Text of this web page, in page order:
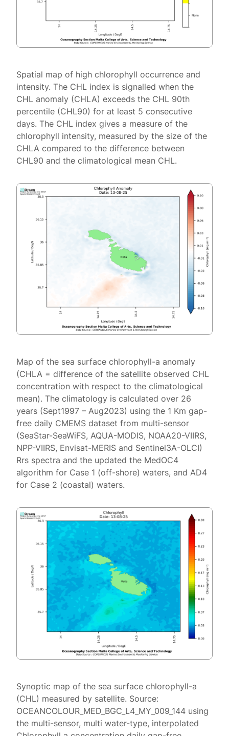
Spatial map of high chlorophyll occurrence and
intensity. The CHL index is signalled when the
CHL anomaly (CHLA) exceeds the CHL 90th
percentile (CHL90) for at least 5 consecutive
days. The CHL index gives a measure of the
chlorophyll intensity, measured by the size of the
CHLA compared to the difference between
CHL90 and the climatological mean CHL.
Map of the sea surface chlorophyll-a anomaly
(CHLA = difference of the satellite observed CHL
concentration with respect to the climatological
mean). The climatology is calculated over 26
years (Sept1997 – Aug2023) using the 1 Km gap-
free daily CMEMS dataset from multi-sensor
(SeaStar-SeaWiFS, AQUA-MODIS, NOAA20-VIIRS,
NPP-VIIRS, Envisat-MERIS and Sentinel3A-OLCI)
Rrs spectra and the updated the MedOC4
algorithm for Case 1 (off-shore) waters, and AD4
for Case 2 (coastal) waters.
Synoptic map of the sea surface chlorophyll-a
(CHL) measured by satellite. Source:
OCEANCOLOUR_MED_BGC_L4_MY_009_144 using
the multi-sensor, multi water-type, interpolated